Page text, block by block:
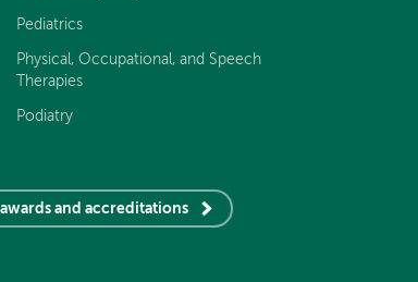
Pediatrics
Physical, Occupational, and Speech
Therapies
Podiatry
and accreditations